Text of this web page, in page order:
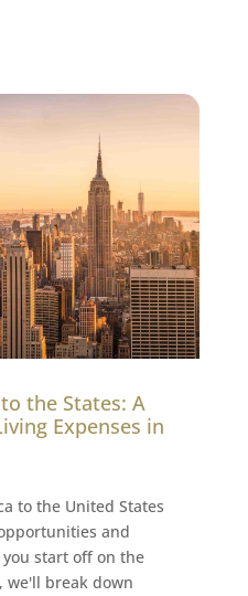
the States: A
Expenses in
to the United States
and
start off on the
we'll break down